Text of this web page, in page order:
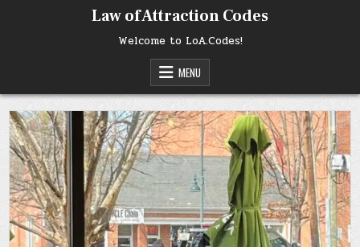
Law of Attraction Codes
Welcome to LoA.Codes!
MENU